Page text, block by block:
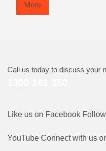
More
Call us today to discuss your
Like us on Facebook
YouTube Connect with us